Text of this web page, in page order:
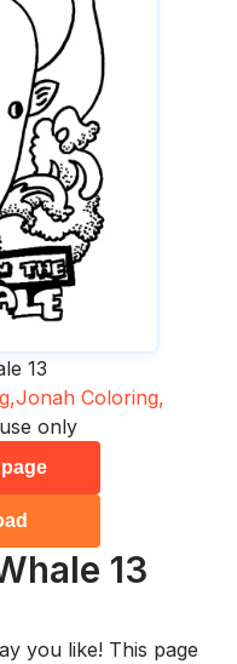
13
Jonah Coloring,
only
13
you like! This page